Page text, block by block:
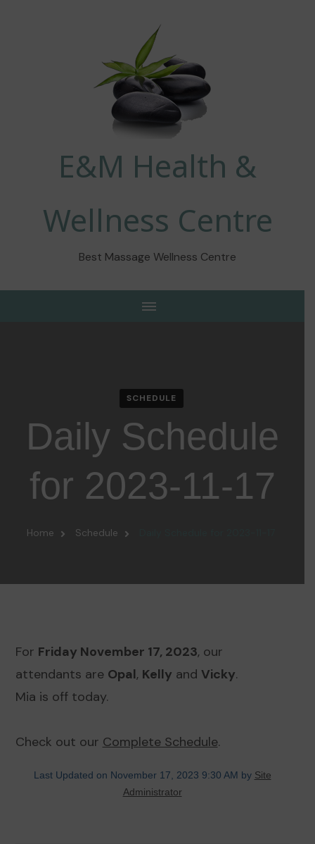
E&M Health &
Wellness Centre
Best Massage Wellness Centre
SCHEDULE
Daily Schedule
for 2023-11-17
Home Schedule
For Friday November 17, 2023, our
attendants are Opal, Kelly and Vicky.
Mia is off today.
Check out our Complete Schedule.
Last Updated on November 17, 2023 9:30 AM by Site
Administrator